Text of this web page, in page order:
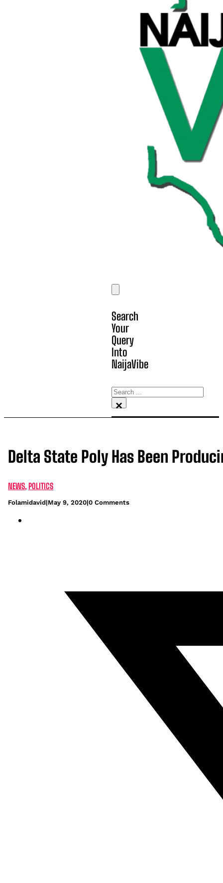
Search
Your
Query
Into
NaijaVibe
Search
×
Delta State Poly Has Been
NEWS POLITICS
Folamidavid|May 9, 2020|0 Comments